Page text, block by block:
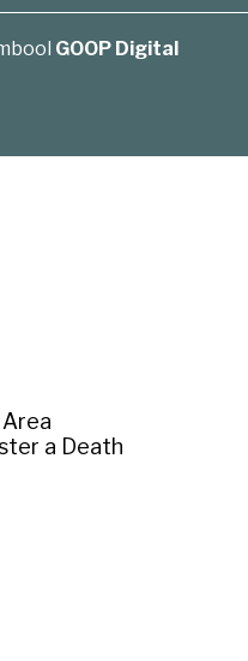
GOOP Digital
a Death